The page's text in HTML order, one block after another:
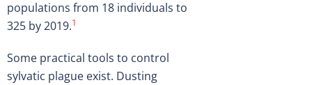
populations from 18 individuals to
325 by 2019.1
Some practical tools to control
sylvatic plague exist. Dusting